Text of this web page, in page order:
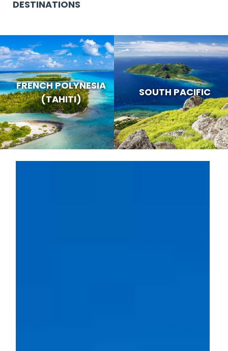
DESTINATIONS
FRENCH POLYNESIA
(TAHITI)
SOUTH PACIFIC